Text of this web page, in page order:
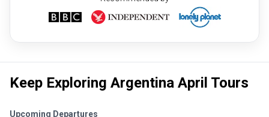
Keep Exploring Argentina April Tours
Upcoming Departures